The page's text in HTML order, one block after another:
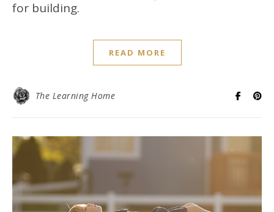
for building.
READ MORE
The Learning Home